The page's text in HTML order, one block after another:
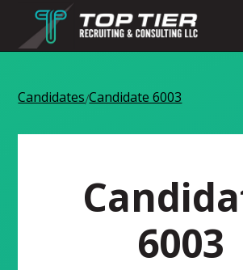
Candidates/Candidate 6003
6003